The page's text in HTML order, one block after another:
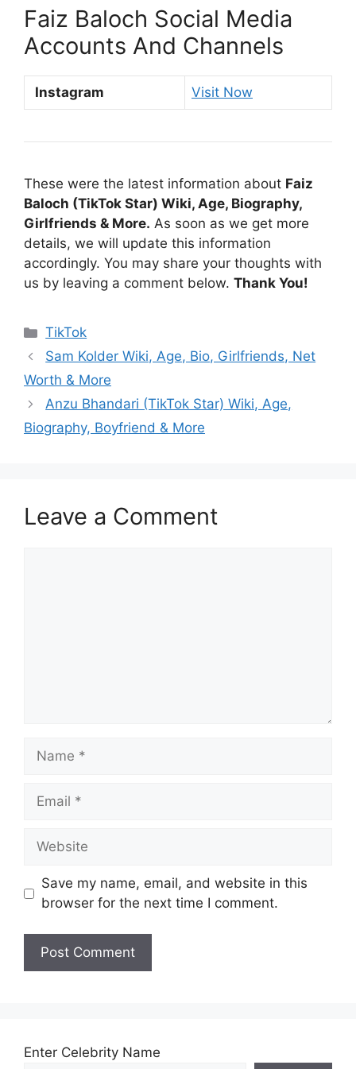
Faiz Baloch Social Media
Accounts And Channels
Instagram Visit Now
These were the latest information about Faiz
Baloch (TikTok Star) Wiki, Age, Biography,
Girlfriends & More. As soon as we get more
details, we will update this information
accordingly. You may share your thoughts with
us by leaving a comment below. Thank You!
Categories
TikTok
Sam Kolder Wiki, Age, Bio, Girlfriends, Net
Worth & More
Anzu Bhandari (TikTok Star) Wiki, Age,
Biography, Boyfriend & More
Leave a Comment
Name
Email
Website
Save my name, email, and website in this
browser for the next time I comment.
Enter Celebrity Name